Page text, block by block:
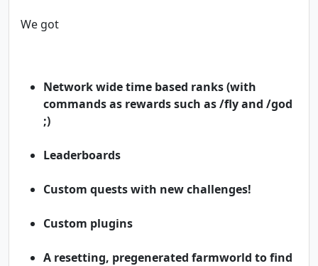
We got
Network wide time based ranks (with
commands as rewards such as /fly and /god
;)
Leaderboards
Custom quests with new challenges!
Custom plugins
A resetting, pregenerated farmworld to find